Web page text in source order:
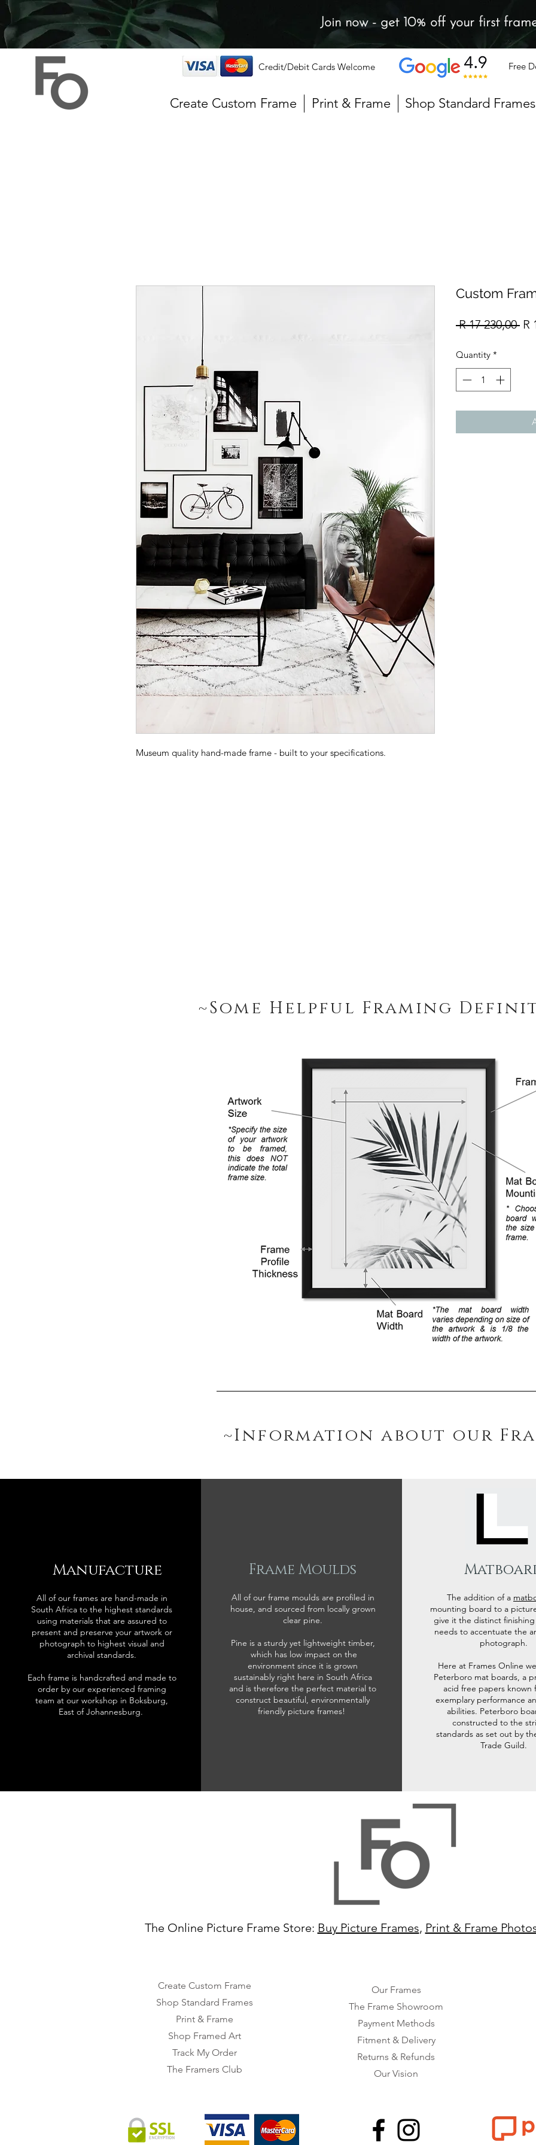
Join now - get 10% off your first
Credit/Debit Cards Welcome Free
Create Custom Frame Print & Frame Shop Standard Frames
~Some Helpful Framing
~Information about our
Museum quality hand-made frame - built to your specifications.
Custom
R 17 230,00 R
Quantity *
Manufacture
All of our frames are hand-made in
South Africa to the highest standards
using materials that are assured to
present and preserve your artwork or
photograph to highest visual and
archival standards.
Each frame is handcrafted and made to
order by our experienced framing
team at our workshop in Boksburg,
East of Johannesburg.
Frame Moulds
All of our frame moulds are profiled in
house, and sourced from locally grown
clear pine.
Pine is a sturdy yet lightweight timber,
which has low impact on the
environment since it is grown
sustainably right here in South Africa
and is therefore the perfect material to
construct beautiful, environmentally
friendly picture frames!
The addition of a
mounting board to a
give it the distinct
needs to accentuate the
photograph.
Here at Frames Online
Peterboro mat boards, a
acid free papers known
exemplary performance
abilities. Peterboro
constructed to the
standards as set out by
Trade Guild.
The Online Picture Frame Store: Buy Picture Frames, Print & Frame
Create Custom Frame
Shop Standard Frames
Print & Frame
Shop Framed Art
Track My Order
The Framers Club
Our Frames
The Frame Showroom
Payment Methods
Fitment & Delivery
Returns & Refunds
Our Vision